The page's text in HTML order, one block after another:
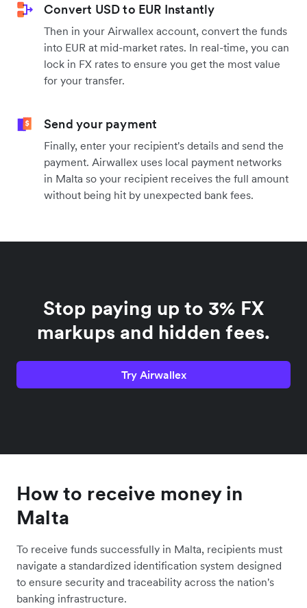
Convert USD to EUR Instantly
Then in your Airwallex account, convert the funds
into EUR at mid-market rates. In real-time, you can
lock in FX rates to ensure you get the most value
for your transfer.
Send your payment
Finally, enter your recipient's details and send the
payment. Airwallex uses local payment networks
in Malta so your recipient receives the full amount
without being hit by unexpected bank fees.
Stop paying up to 3% FX
markups and hidden fees.
Try Airwallex
How to receive money in
Malta
To receive funds successfully in Malta, recipients must
navigate a standardized identification system designed
to ensure security and traceability across the nation's
banking infrastructure.